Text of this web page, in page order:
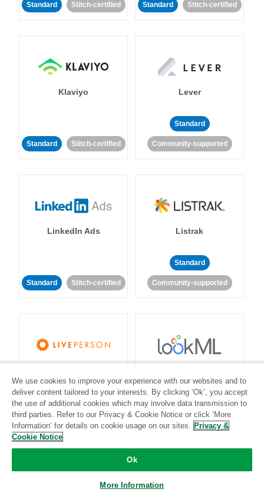
Standard Stitch-certified Standard Stitch-certified
Klaviyo
Standard Stitch-certified
Lever
Standard
Community-supported
LinkedIn Ads
Standard Stitch-certified
Listrak
Standard
Community-supported
Standard
Community-supported
Standard
Community-supported
We use cookies to improve your experience with our websites and to
deliver content tailored to your interests. By clicking ‘Ok’, you accept
the use of additional cookies which may involve data transmission to
third parties. Refer to our Privacy & Cookie Notice or click ‘More
Information’ for details on cookie usage on our sites. Privacy &
Cookie Notice
Ok
More Information